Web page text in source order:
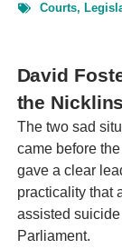
David
the
The two sad
came before
gave a clear
practicality that
assisted
Parliament.
Courts,